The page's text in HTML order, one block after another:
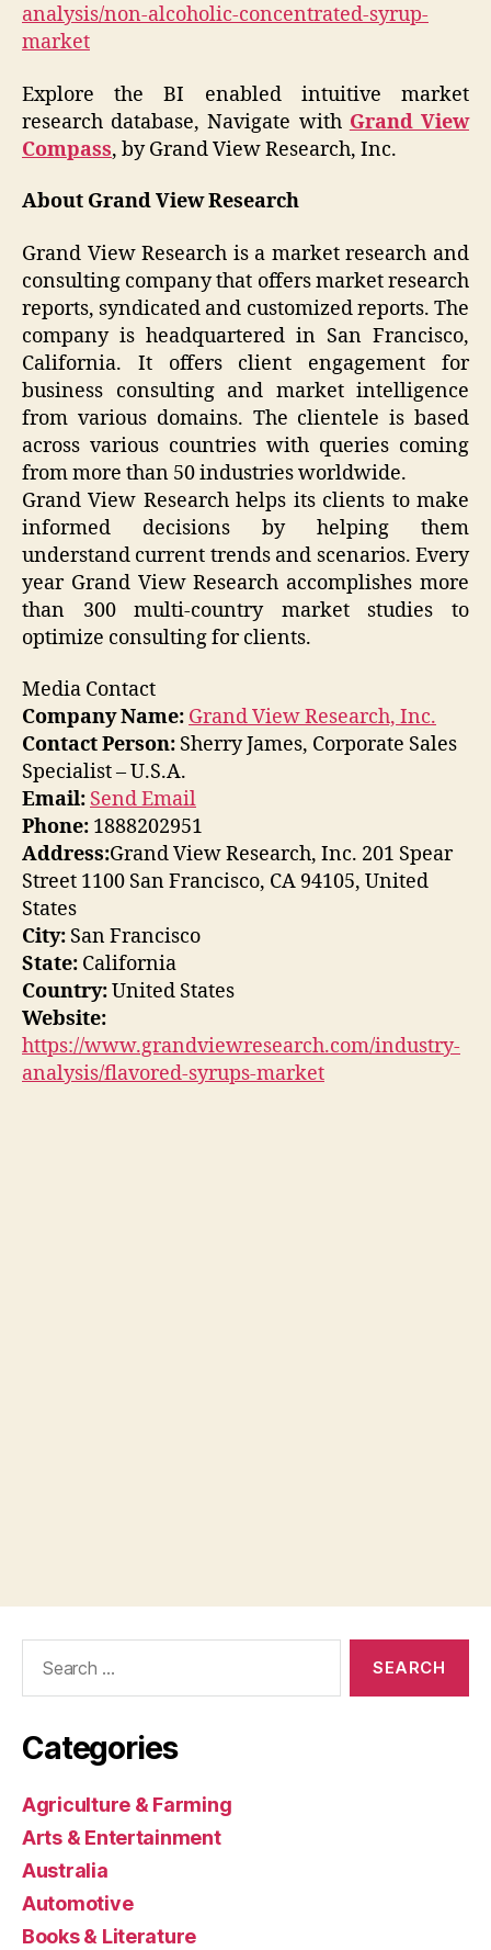
analysis/non-alcoholic-concentrated-syrup-
market
Explore the BI enabled intuitive market
research database, Navigate with Grand View
Compass, by Grand View Research, Inc.
About Grand View Research
Grand View Research is a market research and
consulting company that offers market research
reports, syndicated and customized reports. The
company is headquartered in San Francisco,
California. It offers client engagement for
business consulting and market intelligence
from various domains. The clientele is based
across various countries with queries coming
from more than 50 industries worldwide.
Grand View Research helps its clients to make
informed decisions by helping them
understand current trends and scenarios. Every
year Grand View Research accomplishes more
than 300 multi-country market studies to
optimize consulting for clients.
Media Contact
Company Name: Grand View Research, Inc.
Contact Person: Sherry James, Corporate Sales
Specialist – U.S.A.
Email: Send Email
Phone: 1888202951
Address:Grand View Research, Inc. 201 Spear
Street 1100 San Francisco, CA 94105, United
States
City: San Francisco
State: California
Country:United States
Website:
https://www.grandviewresearch.com/industry-
analysis/flavored-syrups-market
Categories
Agriculture & Farming
Arts & Entertainment
Australia
Automotive
Books & Literature